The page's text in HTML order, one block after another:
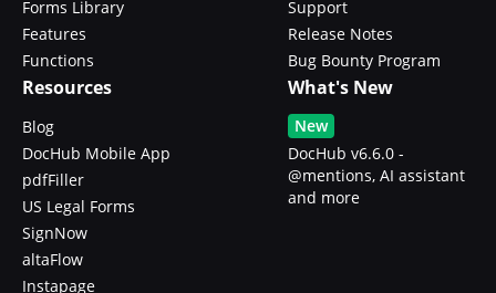
Forms Library
Features
Functions
Support
Release Notes
Bug Bounty Program
Resources
Blog
DocHub Mobile App
pdfFiller
US Legal Forms
SignNow
altaFlow
Instapage
What's New
New
DocHub v6.6.0 -
@mentions, AI assistant
and more